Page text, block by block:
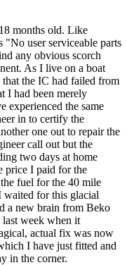
months old. Like
user serviceable parts
any obvious scorch
As I live on a boat
the IC had failed from
I had been merely
experienced the same
in to certify the
one out to repair the
call out but the
two days at home
price I paid for the
fuel for the 40 mile
for this glacial
a new brain from Beko
week when it
actual fix was now
I have just fitted and
in the corner.